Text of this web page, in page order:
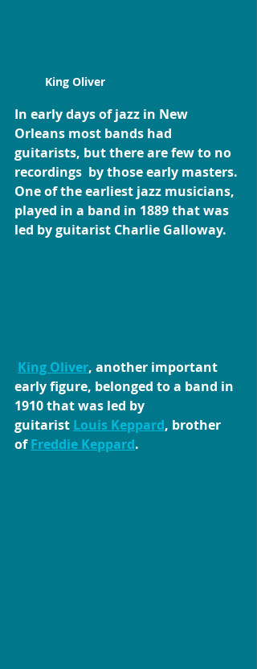
King Oliver
In early days of jazz in New
Orleans most bands had
guitarists, but there are few to no
recordings  by those early masters.
One of the earliest jazz musicians,
played in a band in 1889 that was
led by guitarist Charlie Galloway.
King Oliver, another important
early figure, belonged to a band in
1910 that was led by
guitarist Louis Keppard, brother
of Freddie Keppard.